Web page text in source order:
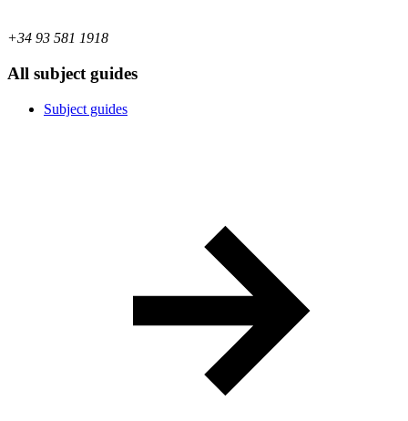
+34 93 581 1918
All subject guides
Subject guides